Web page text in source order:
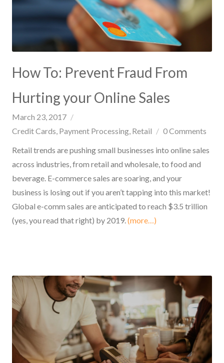
How To: Prevent Fraud From
Hurting your Online Sales
March 23, 2017
Credit Cards Payment Processing Retail 0Comments
Retail trends are pushing small businesses into online sales
across industries, from retail and wholesale, to food and
beverage. E-commerce sales are soaring, and your
business is losing out if you aren’t tapping into this market!
Global e-comm sales are anticipated to reach $3.5 trillion
(yes, you read that right) by 2019.(more…)